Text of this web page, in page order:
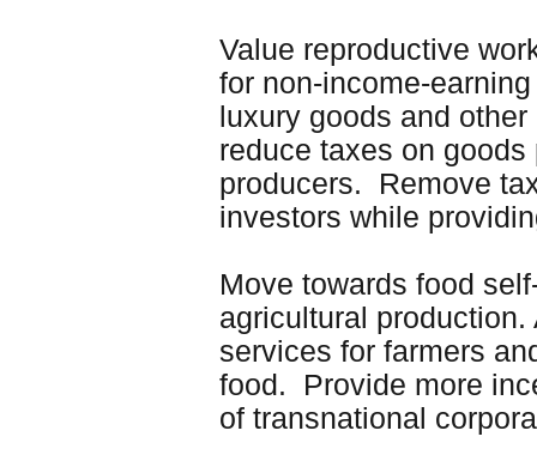
Value reproductive
for non-income-
luxury goods and
reduce taxes on
producers. Remove
investors while
Move towards food
agricultural
services for farmers
food. Provide more
of transnational